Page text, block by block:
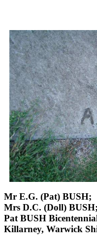
Mr E.G. (Pat) BUSH;
Mrs D.C. (Doll) BUSH;
Pat BUSH
Killarney, Warwick